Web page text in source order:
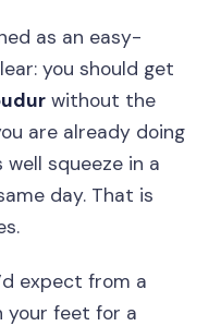
as an easy-
you should get
without the
are already doing
squeeze in a
day. That is
expect from a
your feet for a